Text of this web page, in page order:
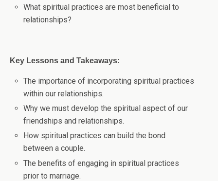
What spiritual practices are most beneficial to
relationships?
Key Lessons and Takeaways:
The importance of incorporating spiritual practices
within our relationships.
Why we must develop the spiritual aspect of our
friendships and relationships.
How spiritual practices can build the bond
between a couple.
The benefits of engaging in spiritual practices
prior to marriage.